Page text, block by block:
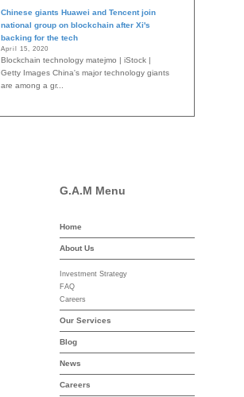
Chinese giants Huawei and Tencent join
national group on blockchain after Xi's
backing for the tech
April 15, 2020
Blockchain technology matejmo | iStock |
Getty Images China's major technology giants
are among a gr...
G.A.M Menu
Home
About Us
Investment Strategy
FAQ
Careers
Our Services
Blog
News
Careers